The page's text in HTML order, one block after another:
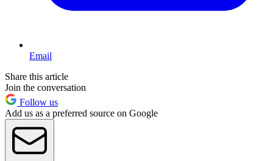
Email
Share this article
Join the conversation
Follow us
Add us as a preferred source on Google